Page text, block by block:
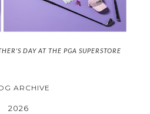
DAY AT THE PGA SUPERSTORE
ARCHIVE
2026